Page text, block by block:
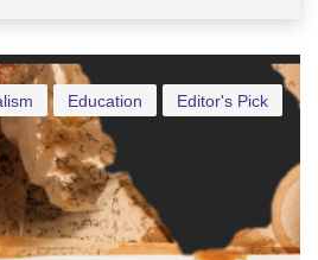
Editor's Pick
Education